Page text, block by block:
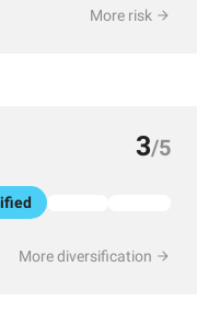
More risk
3/5
More diversification